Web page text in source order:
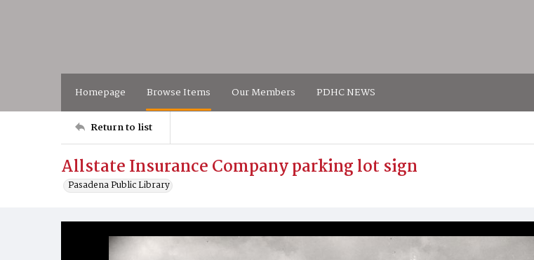
Homepage Browse Items Our Members PDHC NEWS
Return to list
Allstate Insurance Company parking lot sign
Pasadena Public Library